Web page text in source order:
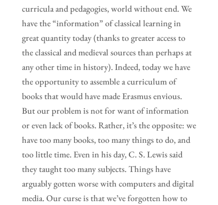
curricula and pedagogies, world without end. We
have the “information” of classical learning in
great quantity today (thanks to greater access to
the classical and medieval sources than perhaps at
any other time in history). Indeed, today we have
the opportunity to assemble a curriculum of
books that would have made Erasmus envious.
But our problem is not for want of information
or even lack of books. Rather, it’s the opposite: we
have too many books, too many things to do, and
too little time. Even in his day, C. S. Lewis said
they taught too many subjects. Things have
arguably gotten worse with computers and digital
media. Our curse is that we’ve forgotten how to